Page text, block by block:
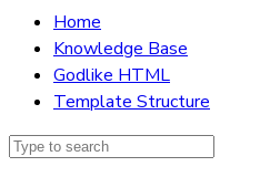
Home
Knowledge Base
Godlike HTML
Template Structure